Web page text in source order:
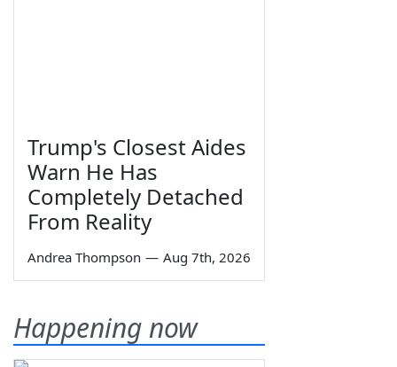
Trump's Closest Aides
Warn He Has
Completely Detached
From Reality
Andrea Thompson — Aug 7th, 2026
Happening now